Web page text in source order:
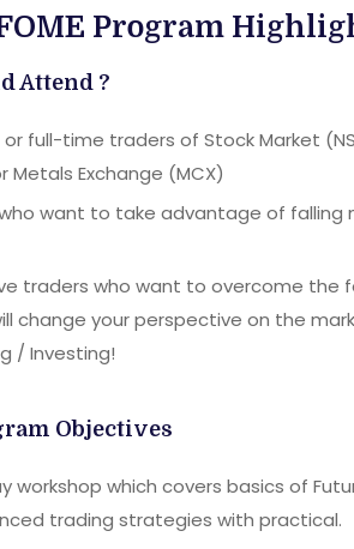
Program
Attend ?
full-time traders of Stock Market
Metals Exchange (MCX)
want to take advantage of
traders who want to overcome the
change your perspective on the
/ Investing!
Objectives
workshop which covers basics of
trading strategies with practical.